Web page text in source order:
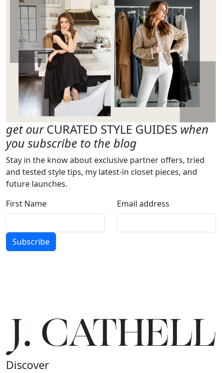
get ourCURATED STYLE GUIDES when
you subscribe to the blog
Stay in the know about exclusive partner offers, tried
and tested style tips, my latest-in closet pieces, and
future launches.
First Name
Email address
Subscribe
J.CATHELL
Discover